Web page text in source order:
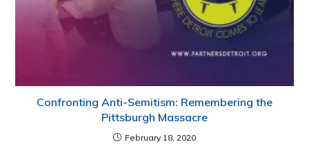
Confronting Anti-Semitism: Remembering the
Pittsburgh Massacre
February 18, 2020